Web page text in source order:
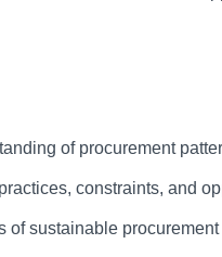
of procurement
constraints, and
of sustainable